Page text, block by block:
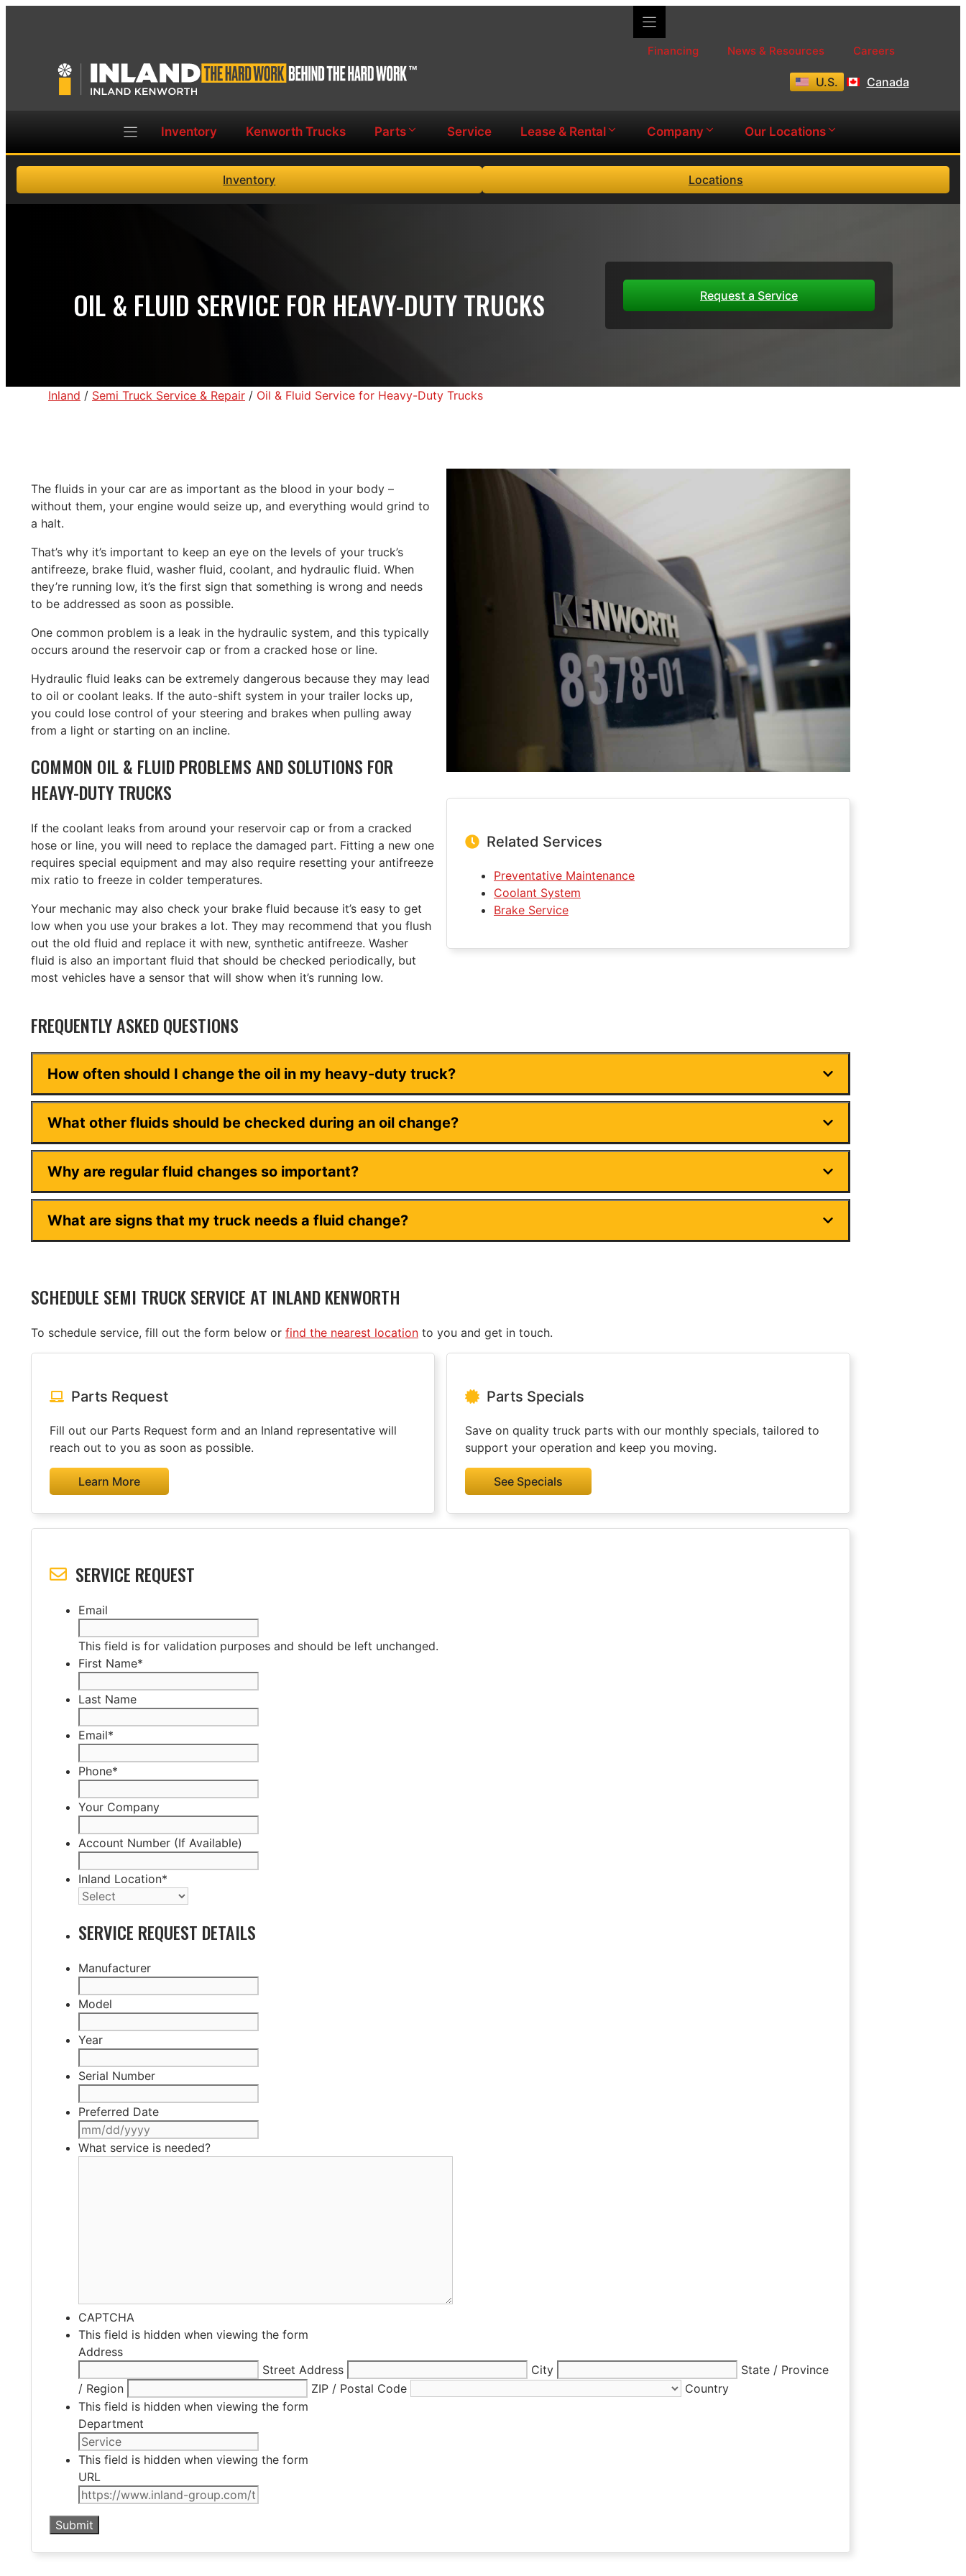
Financing News & Resources Careers
U.S. Canada
Inventory Kenworth Trucks Parts Service Lease & Rental Company Our Locations
Inventory Locations
OIL & FLUID SERVICE FOR HEAVY-DUTY TRUCKS Request a Service
Inland / Semi Truck Service & Repair / Oil & Fluid Service for Heavy-Duty Trucks
The fluids in your car are as important as the blood in your body –
without them, your engine would seize up, and everything would grind to
a halt.
That’s why it’s important to keep an eye on the levels of your truck’s
antifreeze, brake fluid, washer fluid, coolant, and hydraulic fluid. When
they’re running low, it’s the first sign that something is wrong and needs
to be addressed as soon as possible.
One common problem is a leak in the hydraulic system, and this typically
occurs around the reservoir cap or from a cracked hose or line.
Hydraulic fluid leaks can be extremely dangerous because they may lead
to oil or coolant leaks. If the auto-shift system in your trailer locks up,
you could lose control of your steering and brakes when pulling away
from a light or starting on an incline.
COMMON OIL & FLUID PROBLEMS AND SOLUTIONS FOR
HEAVY-DUTY TRUCKS
If the coolant leaks from around your reservoir cap or from a cracked
hose or line, you will need to replace the damaged part. Fitting a new one
requires special equipment and may also require resetting your antifreeze
mix ratio to freeze in colder temperatures.
Your mechanic may also check your brake fluid because it’s easy to get
low when you use your brakes a lot. They may recommend that you flush
out the old fluid and replace it with new, synthetic antifreeze. Washer
fluid is also an important fluid that should be checked periodically, but
most vehicles have a sensor that will show when it’s running low.
Related Services
Preventative Maintenance
Coolant System
Brake Service
FREQUENTLY ASKED QUESTIONS
How often should I change the oil in my heavy-duty truck?
What other fluids should be checked during an oil change?
Why are regular fluid changes so important?
What are signs that my truck needs a fluid change?
SCHEDULE SEMI TRUCK SERVICE AT INLAND KENWORTH
To schedule service, fill out the form below or find the nearest location to you and get in touch.
Parts Request
Fill out our Parts Request form and an Inland representative will
reach out to you as soon as possible.
Learn More
Parts Specials
Save on quality truck parts with our monthly specials, tailored to
support your operation and keep you moving.
See Specials
SERVICE REQUEST
Email
This field is for validation purposes and should be left unchanged.
First Name*
Last Name
Email*
Phone*
Your Company
Account Number (If Available)
Inland Location*
SERVICE REQUEST DETAILS
Manufacturer
Model
Year
Serial Number
Preferred Date
What service is needed?
CAPTCHA
This field is hidden when viewing the form
Address
Street Address
City
State / Province
/ Region
ZIP / Postal Code
Country
This field is hidden when viewing the form
Department
This field is hidden when viewing the form
URL